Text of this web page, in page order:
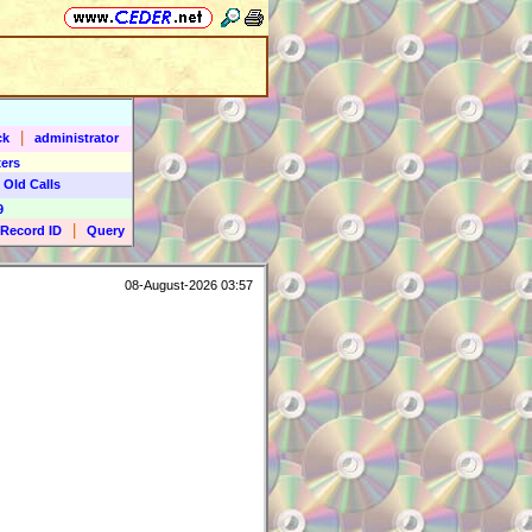
administrator
Calls
Record ID
Query
08-August-2026 03:57